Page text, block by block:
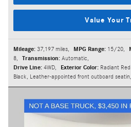
Value Your
Mileage: 37,197 miles, MPG Range: 15/20,
8, Transmission: Automatic,
Drive Line: 4WD, Exterior Color: Radiant
Black, Leather-appointed front outboard seatin,